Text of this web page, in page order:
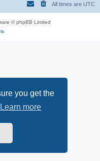
you get the
Learn more
All times are UTC
© phpBB Limited